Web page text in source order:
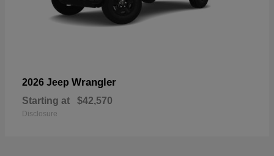
2026 Jeep Wrangler
Starting at $42,570
Disclosure